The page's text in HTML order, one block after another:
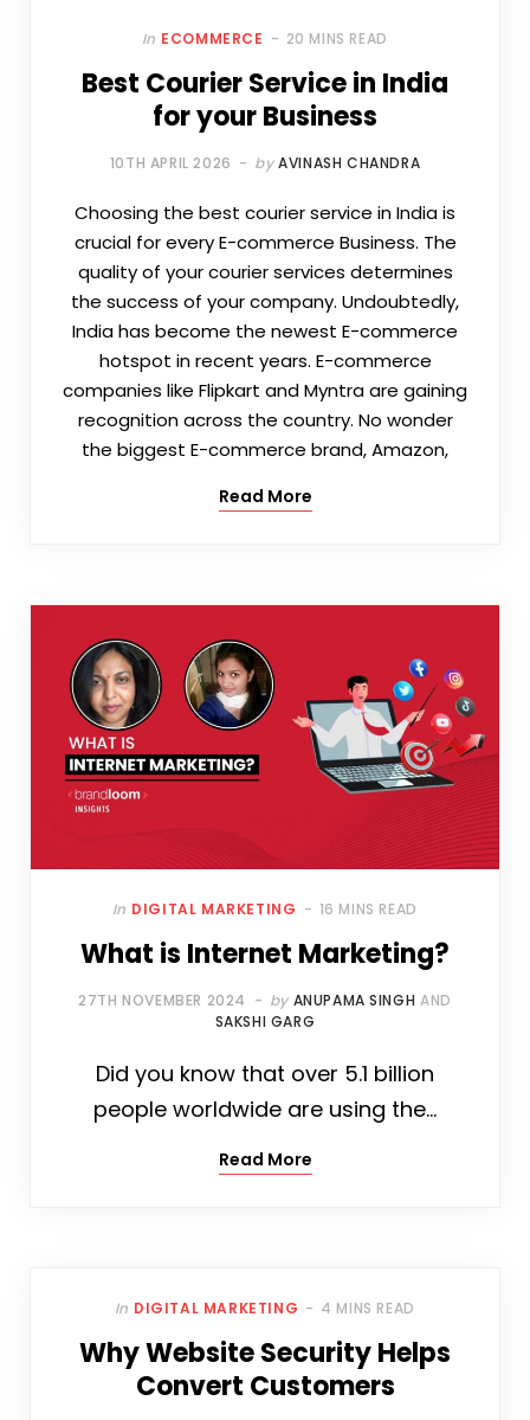
In ECOMMERCE 20 MINS READ
Best Courier Service in India
for your Business
10TH APRIL 2026 by AVINASH CHANDRA
Choosing the best courier service in India is
crucial for every E-commerce Business. The
quality of your courier services determines
the success of your company. Undoubtedly,
India has become the newest E-commerce
hotspot in recent years. E-commerce
companies like Flipkart and Myntra are gaining
recognition across the country. No wonder
the biggest E-commerce brand, Amazon,
Read More
In DIGITAL MARKETING 16 MINS READ
What is Internet Marketing?
27TH NOVEMBER 2024 by ANUPAMA SINGH AND
SAKSHI GARG
Did you know that over 5.1 billion
people worldwide are using the…
Read More
In DIGITAL MARKETING 4 MINS READ
Why Website Security Helps
Convert Customers